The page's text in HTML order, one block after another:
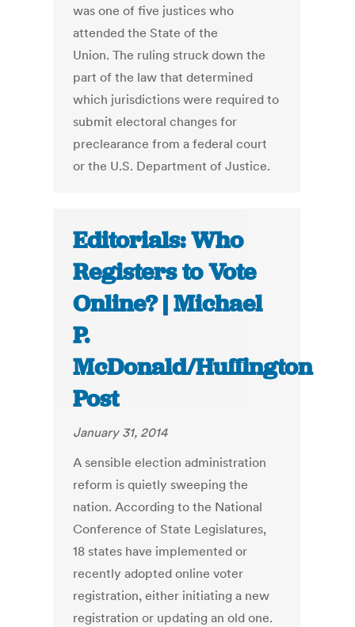
was one of five justices who
attended the State of the
Union. The ruling struck down the
part of the law that determined
which jurisdictions were required to
submit electoral changes for
preclearance from a federal court
or the U.S. Department of Justice.
Editorials: Who
Registers to Vote
Online? | Michael
P.
McDonald/Huffington
Post
January 31, 2014
A sensible election administration
reform is quietly sweeping the
nation. According to the National
Conference of State Legislatures,
18 states have implemented or
recently adopted online voter
registration, either initiating a new
registration or updating an old one.